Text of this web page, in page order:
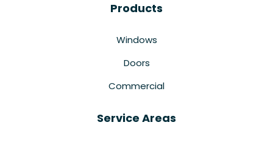
Products
Windows
Doors
Commercial
Service Areas